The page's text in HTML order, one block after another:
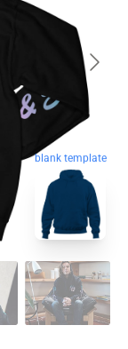
blank template